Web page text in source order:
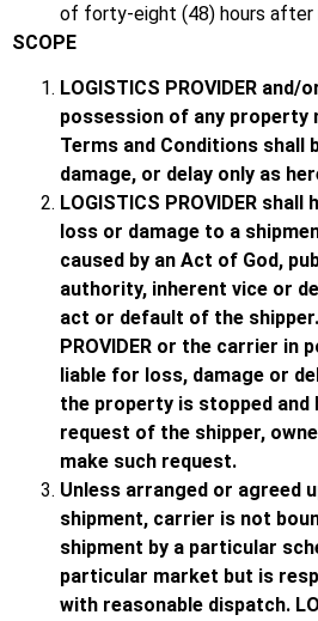
of forty-eight (48) hours after
SCOPE
LOGISTICS PROVIDER
possession of any property
Terms and Conditions shall
damage, or delay only as
LOGISTICS PROVIDER
loss or damage to a
caused by an Act of God,
authority, inherent vice or
act or default of the
PROVIDER or the carrier in
liable for loss, damage or
the property is stopped and
request of the shipper,
make such request.
Unless arranged or agreed
shipment, carrier is not
shipment by a particular
particular market but is
with reasonable dispatch.